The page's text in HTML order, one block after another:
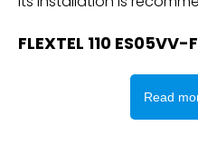
FLEXTEL 110
Read